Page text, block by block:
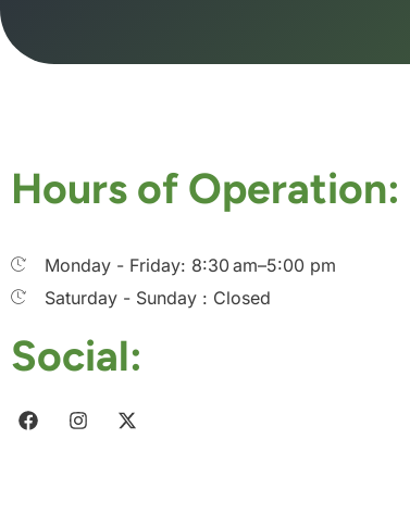
Hours of Operation:
Monday - Friday: 8:30 am–5:00 pm
Saturday - Sunday : Closed
Social: